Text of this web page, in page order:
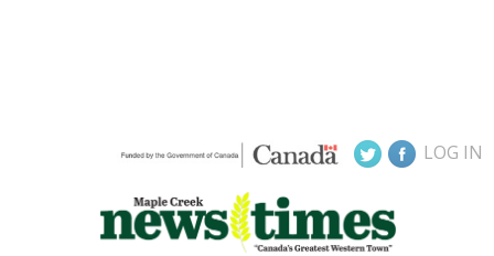
LOG IN